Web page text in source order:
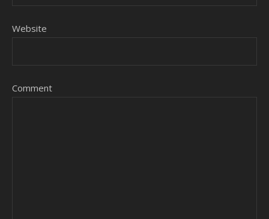
Website
Comment